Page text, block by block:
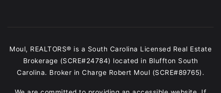
Moul, REALTORS® is a South Carolina Licensed Real Estate
Brokerage (SCRE#24784) located in Bluffton South
Carolina. Broker in Charge Robert Moul (SCRE#89765).